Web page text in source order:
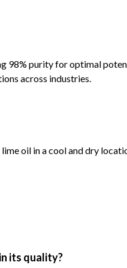
98% purity for optimal
across industries.
oil in a cool and dry
its quality?